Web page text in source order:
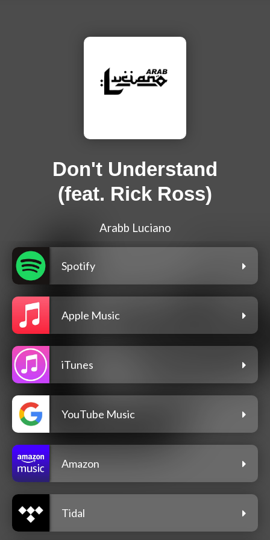
Don't Understand
(feat. Rick Ross)
Arabb Luciano
Spotify
Apple Music
iTunes
YouTube Music
Amazon
Tidal